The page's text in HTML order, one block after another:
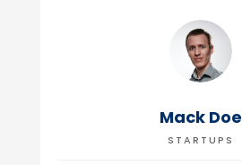
Mack Doe
STARTUPS